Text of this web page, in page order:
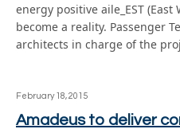
energy positive aile_EST
become a reality. Passenger
architects in charge of the
February 18, 2015
Amadeus to deliver